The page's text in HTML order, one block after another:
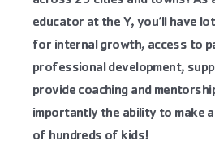
educator at the Y, you’ll have
for internal growth, access to
professional development,
provide coaching and
importantly the ability to make
of hundreds of kids!